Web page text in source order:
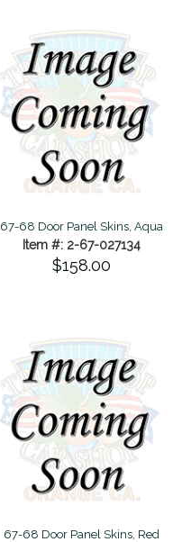
67-68 Door Panel Skins, Aqua
Item #: 2-67-027134
$158.00
67-68 Door Panel Skins, Red